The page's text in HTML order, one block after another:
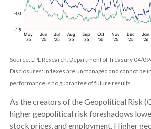
Source: LPL Research, Department of Treasury 04/
Disclosures: Indexes are unmanaged and cannot be
performance is no guarantee of future results.
As the creators of the Geopolitical Risk
higher geopolitical risk foreshadows
stock prices, and employment. Higher